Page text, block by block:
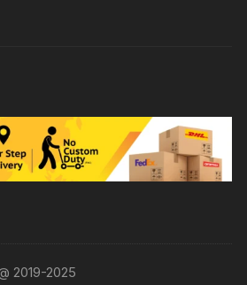
2019-2025